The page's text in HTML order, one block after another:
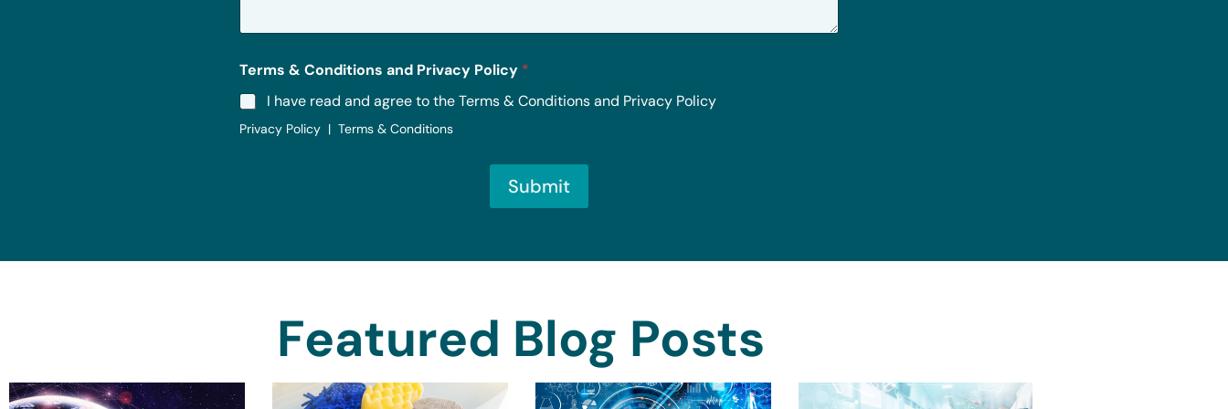
*
Terms & Conditions and Privacy Policy *
I have read and agree to the Terms & Conditions and Privacy Policy
Privacy Policy | Terms & Conditions
Submit
Featured Blog Posts